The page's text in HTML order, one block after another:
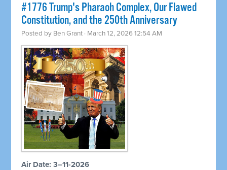
#1776 Trump's Pharaoh Complex, Our Flawed
Constitution, and the 250th Anniversary
Posted by Ben Grant · March 12, 2026 12:54 AM
Air Date: 3–11-2026